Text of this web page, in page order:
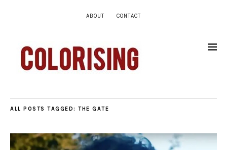
ABOUT CONTACT
ALL POSTS TAGGED: THE GATE